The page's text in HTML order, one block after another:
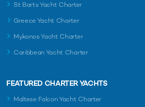
St Barts Yacht Charter
Greece Yacht Charter
Mykonos Yacht Charter
Caribbean Yacht Charter
FEATURED CHARTER YACHTS
Maltese Falcon Yacht Charter